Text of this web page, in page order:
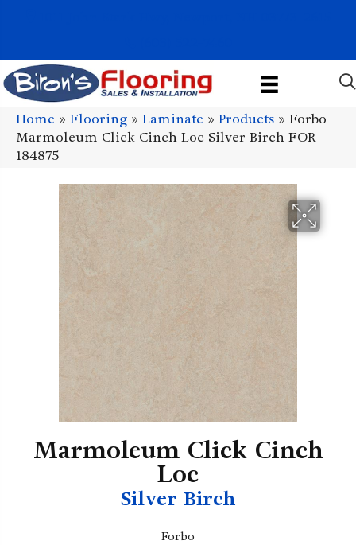
Home » Flooring » Laminate » Products » Forbo
Marmoleum Click Cinch Loc Silver Birch FOR-
184875
Marmoleum Click Cinch
Loc
Silver Birch
Forbo